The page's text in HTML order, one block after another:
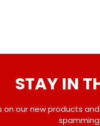
STAY IN
our new products
spamming